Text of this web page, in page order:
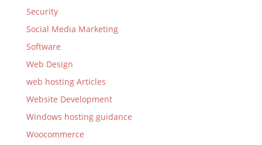
Security
Social Media Marketing
Software
Web Design
web hosting Articles
Website Development
Windows hosting guidance
Woocommerce